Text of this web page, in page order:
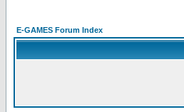
E-GAMES Forum Index